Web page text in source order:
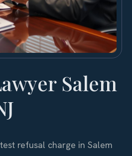
Salem
refusal charge in Salem